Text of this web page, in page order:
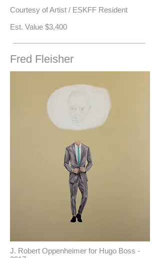
Courtesy of Artist / ESKFF Resident
​Est. Value $3,400
Fred Fleisher
J. Robert Oppenheimer for Hugo Boss -